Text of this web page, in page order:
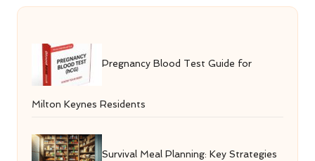
Pregnancy Blood Test Guide for
Milton Keynes Residents
Survival Meal Planning: Key Strategies